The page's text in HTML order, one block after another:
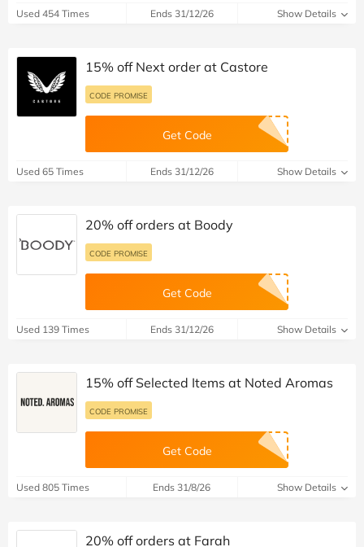
Used 454 Times Ends 31/12/26 Show Details
15% off Next order at Castore
CODE PROMISE
Get Code
Used 65 Times Ends 31/12/26 Show Details
20% off orders at Boody
CODE PROMISE
Get Code
Used 139 Times Ends 31/12/26 Show Details
15% off Selected Items at Noted Aromas
CODE PROMISE
Get Code
Used 805 Times Ends 31/8/26 Show Details
20% off orders at Farah